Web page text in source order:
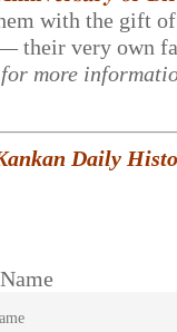
with the gift
their very own
for more
Daily